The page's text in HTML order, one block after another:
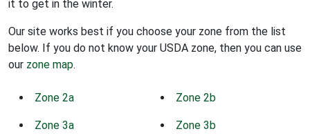
it to get in the winter.
Our site works best if you choose your zone from the list
below. If you do not know your USDA zone, then you can use
our zone map.
Zone 2a Zone 2b
Zone 3a Zone 3b